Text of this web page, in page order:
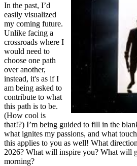
In the past, I’d
easily visualized
my coming future.
Unlike facing a
crossroads where I
would need to
choose one path
over another,
instead, it's as if I
am being asked to
contribute to what
this path is to be.
(How cool is
that!?) I’m being guided to fill in the
what ignites my passions, and what
this applies to you as well! What
2026? What will inspire you? What will
morning?